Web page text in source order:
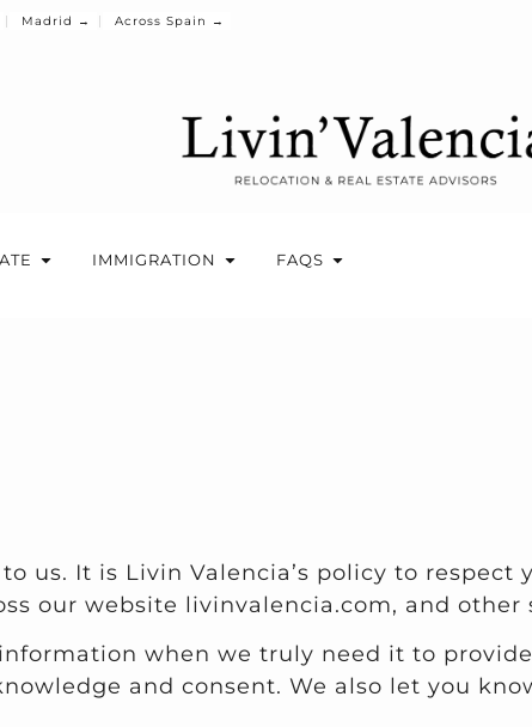
Madrid → Across Spain →
IMMIGRATION FAQS
us. It is Livin Valencia’s policy to
our website livinvalencia.com, and other
when we truly need it to
and consent. We also let you